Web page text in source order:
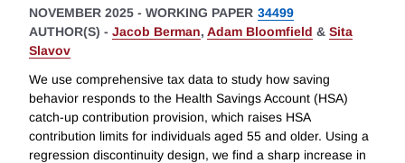
NOVEMBER 2025 - WORKING PAPER 34499
AUTHOR(S) - Jacob Berman, Adam Bloomfield & Sita
Slavov
We use comprehensive tax data to study how saving
behavior responds to the Health Savings Account (HSA)
catch-up contribution provision, which raises HSA
contribution limits for individuals aged 55 and older. Using a
regression discontinuity design, we find a sharp increase in